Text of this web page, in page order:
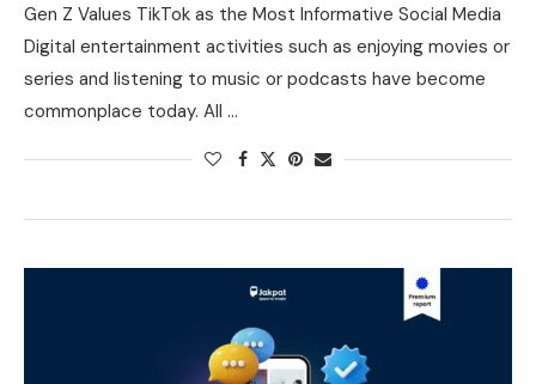
Gen Z Values TikTok as the Most Informative Social Media
Digital entertainment activities such as enjoying movies or
series and listening to music or podcasts have become
commonplace today. All …